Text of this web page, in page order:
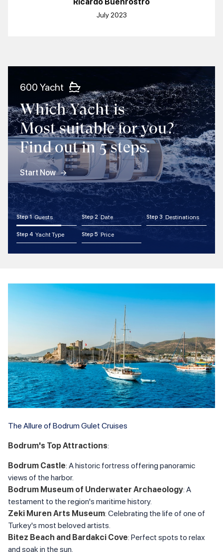
July 2023
600 Yacht
Which Yacht is
Most suitable for you?
Find out in 5 steps.
Start Now
Step 1 Guests Step 2 Date Step 3 Destinations
Step 4 Yacht Type Step 5 Price
The Allure of Bodrum Gulet Cruises
Bodrum's Top Attractions:
Bodrum Castle: A historic fortress offering panoramic
views of the harbor.
Bodrum Museum of Underwater Archaeology: A
testament to the region's maritime history.
Zeki Muren Arts Museum: Celebrating the life of one of
Turkey's most beloved artists.
Bitez Beach and Bardakci Cove: Perfect spots to relax
and soak in the sun.